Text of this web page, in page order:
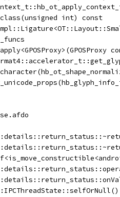
int) const